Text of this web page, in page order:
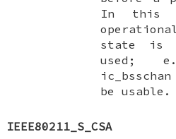
In this
state is
used;
ic_bsschan
be usable.
IEEE80211_S_CSA